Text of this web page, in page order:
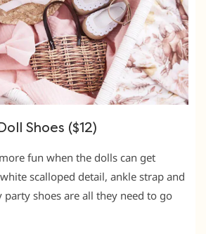
Shoes ($12)
fun when the dolls can get
scalloped detail, ankle strap and
party shoes are all they need to go